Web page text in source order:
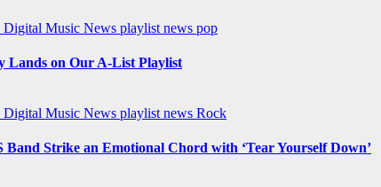
Digital Music News playlist news pop
Lands on Our A-List Playlist
Digital Music News playlist news Rock
Band Strike an Emotional Chord with ‘Tear Yourself Down’